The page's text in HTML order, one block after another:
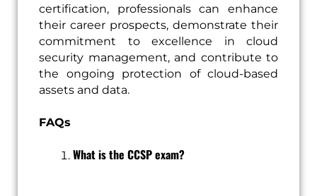
certification, professionals can enhance
their career prospects, demonstrate their
commitment to excellence in cloud
security management, and contribute to
the ongoing protection of cloud-based
assets and data.
FAQs
What is the CCSP exam?